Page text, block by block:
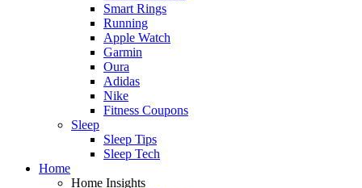
Smart Rings
Running
Apple Watch
Garmin
Oura
Adidas
Nike
Fitness Coupons
Sleep
Sleep Tips
Sleep Tech
Home
Home Insights